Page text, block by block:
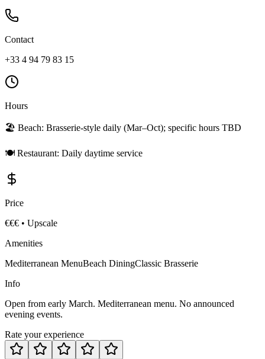
Contact
+33 4 94 79 83 15
Hours
🏖️ Beach: Brasserie-style daily (Mar–Oct); specific hours TBD
🍽️ Restaurant: Daily daytime service
Price
€€€ • Upscale
Amenities
Mediterranean MenuBeach DiningClassic Brasserie
Info
Open from early March. Mediterranean menu. No announced
evening events.
Rate your experience